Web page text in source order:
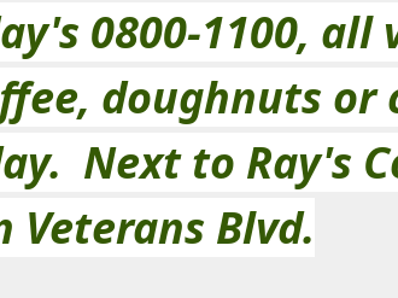
0800-1100,
doughnuts or
Next to Ray's
Veterans Blvd.